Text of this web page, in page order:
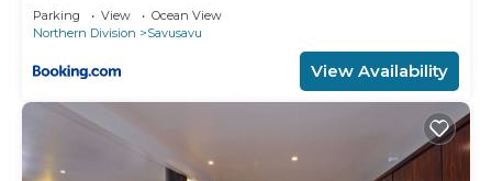
Parking View
Ocean View
Northern Division
Savusavu
View Availability